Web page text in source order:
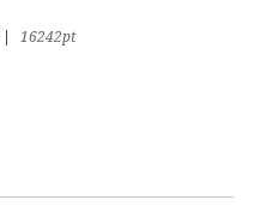
16242pt